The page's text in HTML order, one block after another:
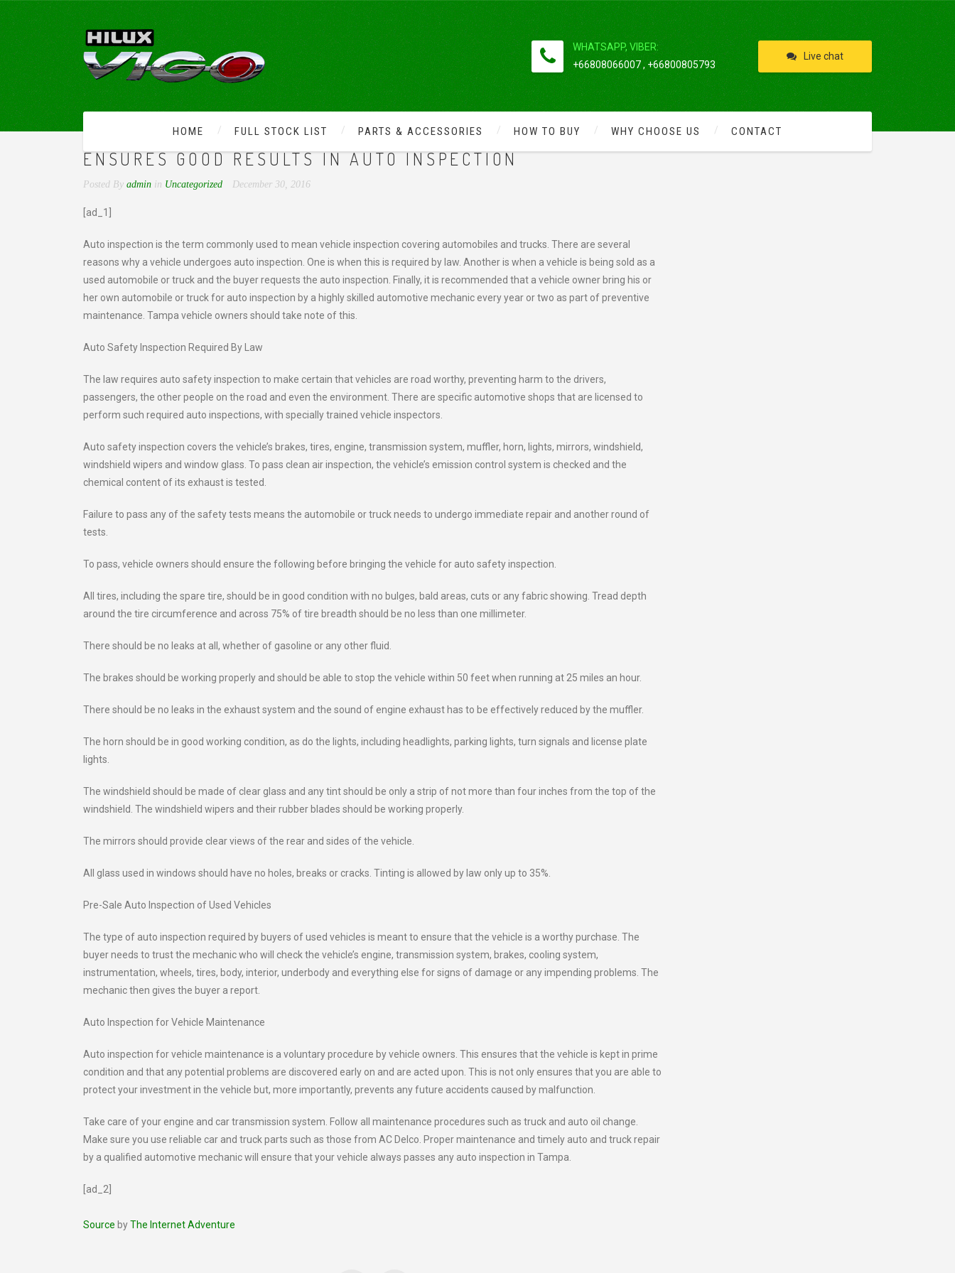
WHATSAPP, VIBER:
+66808066007 , +66800805793
Live chat
HOME FULL STOCK LIST PARTS & ACCESSORIES HOW TO BUY WHY CHOOSE US CONTACT
REGULAR AUTO AND TRUCK REPAIR AND MAINTENANCE
ENSURES GOOD RESULTS IN AUTO INSPECTION
Posted By admin in Uncategorized December 30, 2016
[ad_1]
Auto inspection is the term commonly used to mean vehicle inspection covering automobiles and trucks. There are several
reasons why a vehicle undergoes auto inspection. One is when this is required by law. Another is when a vehicle is being sold as a
used automobile or truck and the buyer requests the auto inspection. Finally, it is recommended that a vehicle owner bring his or
her own automobile or truck for auto inspection by a highly skilled automotive mechanic every year or two as part of preventive
maintenance. Tampa vehicle owners should take note of this.
Auto Safety Inspection Required By Law
The law requires auto safety inspection to make certain that vehicles are road worthy, preventing harm to the drivers,
passengers, the other people on the road and even the environment. There are specific automotive shops that are licensed to
perform such required auto inspections, with specially trained vehicle inspectors.
Auto safety inspection covers the vehicle’s brakes, tires, engine, transmission system, muffler, horn, lights, mirrors, windshield,
windshield wipers and window glass. To pass clean air inspection, the vehicle’s emission control system is checked and the
chemical content of its exhaust is tested.
Failure to pass any of the safety tests means the automobile or truck needs to undergo immediate repair and another round of
tests.
To pass, vehicle owners should ensure the following before bringing the vehicle for auto safety inspection.
All tires, including the spare tire, should be in good condition with no bulges, bald areas, cuts or any fabric showing. Tread depth
around the tire circumference and across 75% of tire breadth should be no less than one millimeter.
There should be no leaks at all, whether of gasoline or any other fluid.
The brakes should be working properly and should be able to stop the vehicle within 50 feet when running at 25 miles an hour.
There should be no leaks in the exhaust system and the sound of engine exhaust has to be effectively reduced by the muffler.
The horn should be in good working condition, as do the lights, including headlights, parking lights, turn signals and license plate
lights.
The windshield should be made of clear glass and any tint should be only a strip of not more than four inches from the top of the
windshield. The windshield wipers and their rubber blades should be working properly.
The mirrors should provide clear views of the rear and sides of the vehicle.
All glass used in windows should have no holes, breaks or cracks. Tinting is allowed by law only up to 35%.
Pre-Sale Auto Inspection of Used Vehicles
The type of auto inspection required by buyers of used vehicles is meant to ensure that the vehicle is a worthy purchase. The
buyer needs to trust the mechanic who will check the vehicle’s engine, transmission system, brakes, cooling system,
instrumentation, wheels, tires, body, interior, underbody and everything else for signs of damage or any impending problems. The
mechanic then gives the buyer a report.
Auto Inspection for Vehicle Maintenance
Auto inspection for vehicle maintenance is a voluntary procedure by vehicle owners. This ensures that the vehicle is kept in prime
condition and that any potential problems are discovered early on and are acted upon. This is not only ensures that you are able to
protect your investment in the vehicle but, more importantly, prevents any future accidents caused by malfunction.
Take care of your engine and car transmission system. Follow all maintenance procedures such as truck and auto oil change.
Make sure you use reliable car and truck parts such as those from AC Delco. Proper maintenance and timely auto and truck repair
by a qualified automotive mechanic will ensure that your vehicle always passes any auto inspection in Tampa.
[ad_2]
Source byThe Internet Adventure